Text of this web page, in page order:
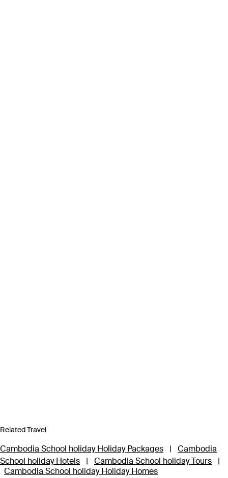
Related Travel
Cambodia School holiday Holiday Packages |
Cambodia
School holiday Hotels
| Cambodia School holiday Tours
|
Cambodia School holiday Holiday Homes